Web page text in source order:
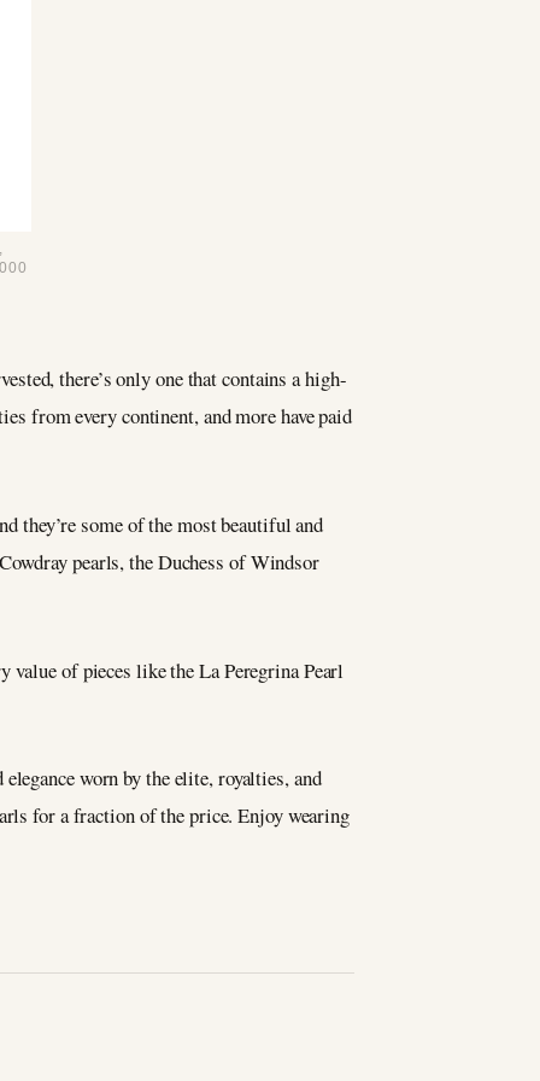
there’s only one that contains a high-
from every continent, and more have paid
they’re some of the most beautiful and
pearls, the Duchess of Windsor
of pieces like the La Peregrina Pearl
worn by the elite, royalties, and
for a fraction of the price. Enjoy wearing